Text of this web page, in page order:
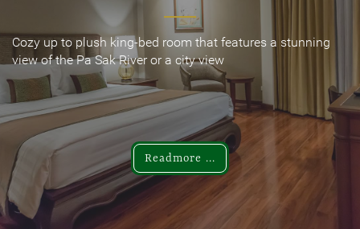
Cozy up to plush king-bed room that features a stunning
view of the Pa Sak River or a city view
Readmore ...
Cozy up to plush king-bed room that features a stunning
view of the Pa Sak River or a city view
Readmore ...